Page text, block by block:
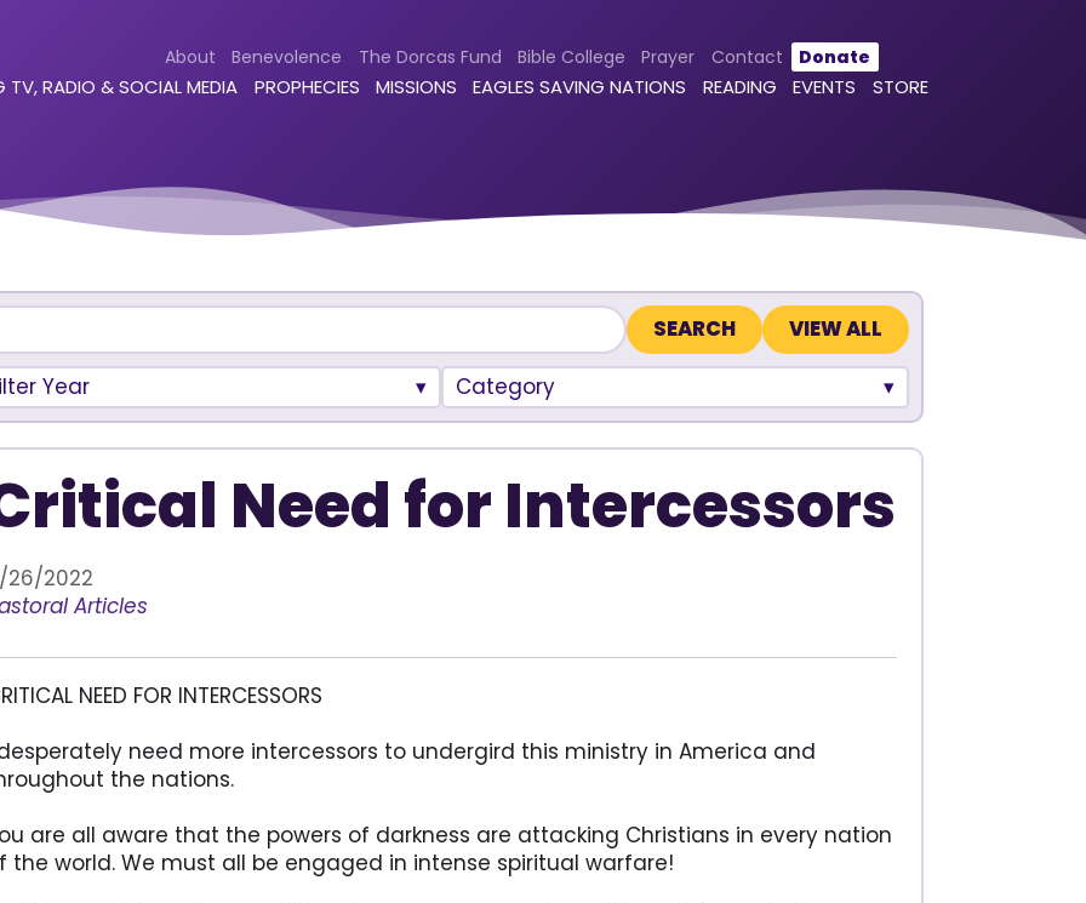
About Benevolence The Dorcas Fund Bible College Prayer Contact Donate
TV, RADIO & SOCIAL MEDIA PROPHECIES MISSIONS EAGLES SAVING NATIONS READING EVENTS STORE
VIEW ALL
Year Category
Need for Intercessors
26/2022
Articles
NEED FOR INTERCESSORS
need more intercessors to undergird this ministry in America and
the nations.
are all aware that the powers of darkness are attacking Christians in every nation
the world. We must all be engaged in intense spiritual warfare!